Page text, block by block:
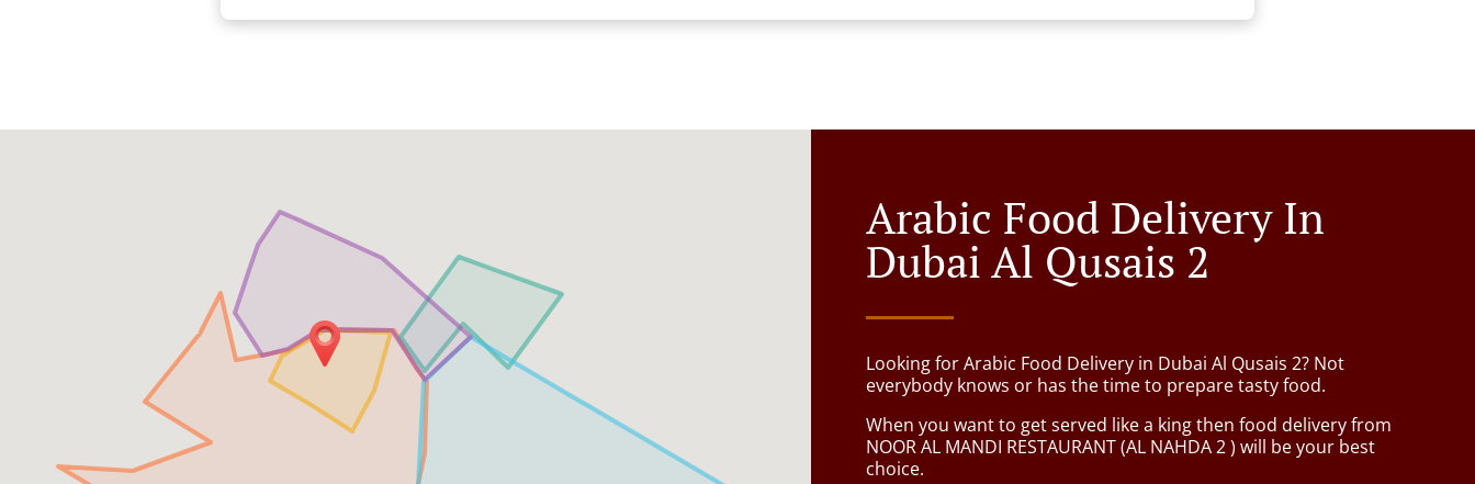
Arabic Food Delivery In
Dubai Al Qusais 2
Looking for Arabic Food Delivery in Dubai Al Qusais 2? Not
everybody knows or has the time to prepare tasty food.
When you want to get served like a king then food delivery from
NOOR AL MANDI RESTAURANT (AL NAHDA 2 ) will be your best
choice.